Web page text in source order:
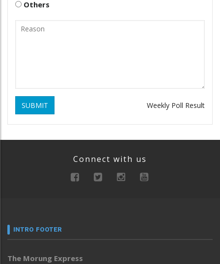
Others
SUBMIT Weekly Poll Result
Connect with us
INTRO FOOTER
The Morung Express